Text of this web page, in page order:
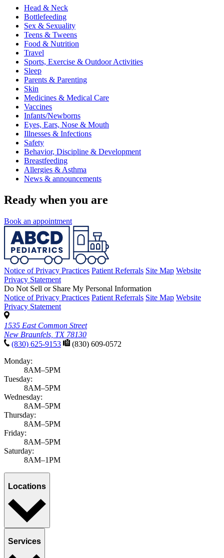
Head & Neck
Bottlefeeding
Sex & Sexuality
Teens & Tweens
Food & Nutrition
Travel
Sports, Exercise & Outdoor Activities
Sleep
Parents & Parenting
Skin
Medicines & Medical Care
Vaccines
Infants/Newborns
Eyes, Ears, Nose & Mouth
Illnesses & Infections
Safety
Behavior, Discipline & Development
Breastfeeding
Allergies & Asthma
News & announcements
Ready when you are
Book an appointment
Notice of Privacy Practices Patient Referrals Site Map Website
Privacy Statement
Do Not Sell or Share My Personal Information
Notice of Privacy Practices Patient Referrals Site Map Website
Privacy Statement
1535 East Common Street
New Braunfels, TX 78130
(830) 625-9153
(830) 609-0572
Monday:
8AM–5PM
Tuesday:
8AM–5PM
Wednesday:
8AM–5PM
Thursday:
8AM–5PM
Friday:
8AM–5PM
Saturday:
8AM–1PM
Locations
Services